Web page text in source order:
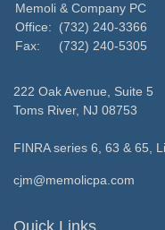
Memoli & Company PC
Office:
(732) 240-3366
Fax:
(732) 240-5305
222 Oak Avenue, Suite 5
Toms River, NJ 08753
FINRA series 6, 63 & 65,
cjm@memolicpa.com
Quick Links